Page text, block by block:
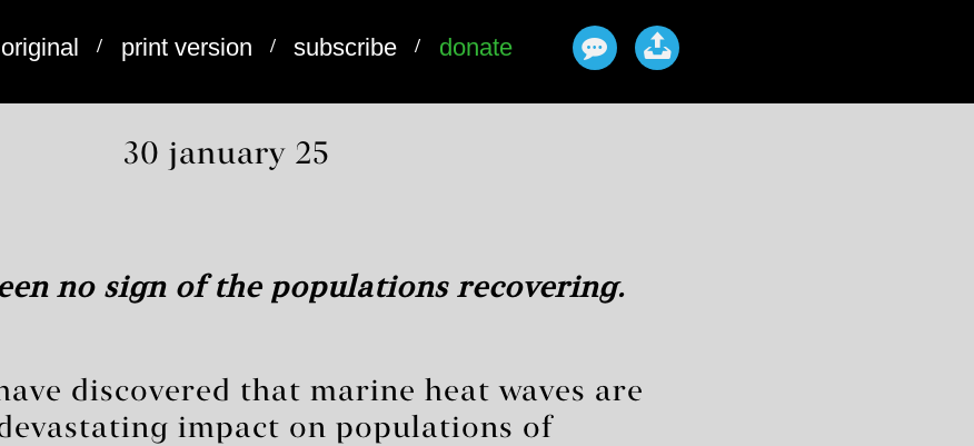
/ print version / subscribe / donate
30 january 25
no sign of the populations recovering.
discovered that marine heat waves are
impact on populations of